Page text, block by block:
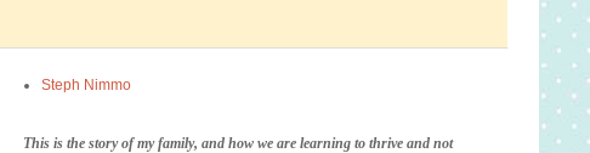
Steph Nimmo
This is the story of my family, and how we are learning to thrive and not